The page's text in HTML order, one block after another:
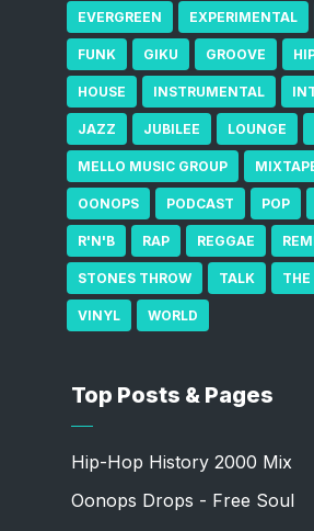
EVERGREEN EXPERIMENTAL
FUNK GIKU GROOVE
HOUSE INSTRUMENTAL
JAZZ JUBILEE LOUNGE
MELLO MUSIC GROUP
OONOPS PODCAST POP
R'N'B RAP REGGAE
STONES THROW TALK THE
VINYL WORLD
Top Posts & Pages
Hip-Hop History 2000 Mix
Oonops Drops - Free Soul